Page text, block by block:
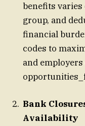
benefits varies
group, and
financial
codes to
and
Bank
Availability